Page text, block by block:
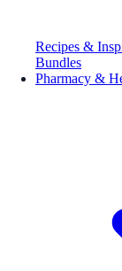
Recipes &
Bundles
Pharmacy &